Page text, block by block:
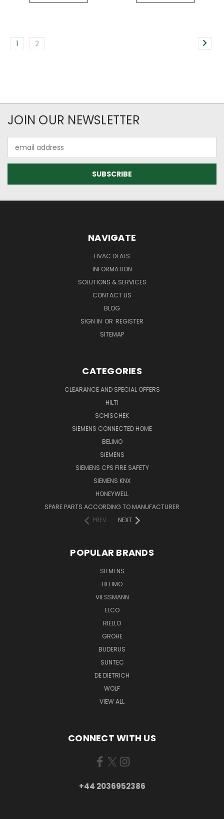
1 2
JOIN OUR NEWSLETTER
Address
NAVIGATE
HVAC DEALS
INFORMATION
SOLUTIONS & SERVICES
CONTACT US
BLOG
SIGN IN OR REGISTER
SITEMAP
CATEGORIES
CLEARANCE AND SPECIAL OFFERS
HILTI
SCHISCHEK
SIEMENS CONNECTED HOME
BELIMO
SIEMENS
SIEMENS CPS FIRE SAFETY
SIEMENS KNX
HONEYWELL
SPARE PARTS ACCORDING TO MANUFACTURER
PREV
NEXT
POPULAR BRANDS
SIEMENS
BELIMO
VIESSMANN
ELCO
RIELLO
GROHE
BUDERUS
SUNTEC
DE DIETRICH
WOLF
VIEW ALL
CONNECT WITH US
+44 2036952386